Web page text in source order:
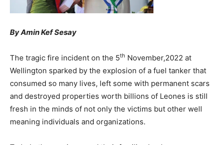
By Amin Kef Sesay
The tragic fire incident on the 5th November,2022 at
Wellington sparked by the explosion of a fuel tanker that
consumed so many lives, left some with permanent scars
and destroyed properties worth billions of Leones is still
fresh in the minds of not only the victims but other well
meaning individuals and organizations.